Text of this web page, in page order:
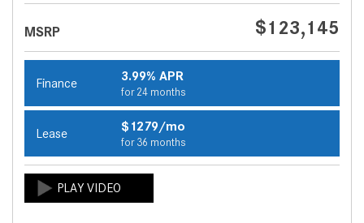
MSRP $123,145
Finance 3.99% APR
for 24 months
Lease $1279/mo
for 36 months